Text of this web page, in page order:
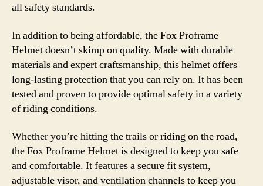
all safety standards.
In addition to being affordable, the Fox Proframe
Helmet doesn’t skimp on quality. Made with durable
materials and expert craftsmanship, this helmet offers
long-lasting protection that you can rely on. It has been
tested and proven to provide optimal safety in a variety
of riding conditions.
Whether you’re hitting the trails or riding on the road,
the Fox Proframe Helmet is designed to keep you safe
and comfortable. It features a secure fit system,
adjustable visor, and ventilation channels to keep you